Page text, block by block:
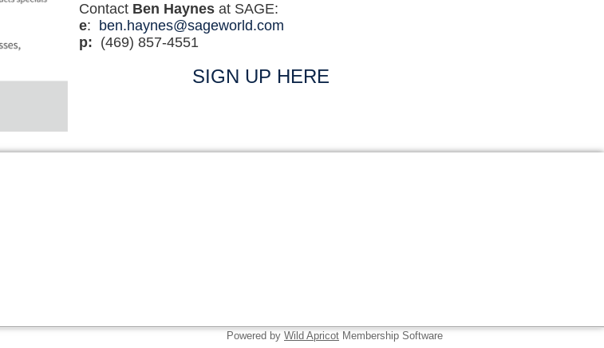
Contact Ben Haynes at SAGE:
e: ben.haynes@sageworld.com
p: (469) 857-4551
SIGN UP HERE
Powered by Wild Apricot Membership Software